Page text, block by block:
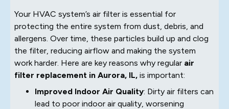
Your HVAC system’s air filter is essential for
protecting the entire system from dust, debris, and
allergens. Over time, these particles build up and clog
the filter, reducing airflow and making the system
work harder. Here are key reasons why regular air
filter replacement in Aurora, IL, is important:
Improved Indoor Air Quality: Dirty air filters can
lead to poor indoor air quality, worsening